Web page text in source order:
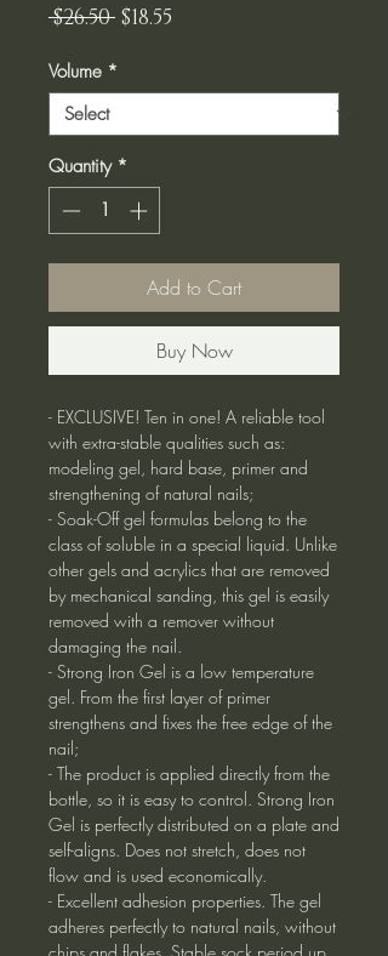
$26.50 Regular
$18.55
Volume *
Quantity *
Add to Cart
Buy Now
- EXCLUSIVE! Ten in one! A reliable tool
with extra-stable qualities such as:
modeling gel, hard base, primer and
strengthening of natural nails;
- Soak-Off gel formulas belong to the
class of soluble in a special liquid. Unlike
other gels and acrylics that are removed
by mechanical sanding, this gel is easily
removed with a remover without
damaging the nail.
- Strong Iron Gel is a low temperature
gel. From the first layer of primer
strengthens and fixes the free edge of the
nail;
- The product is applied directly from the
bottle, so it is easy to control. Strong Iron
Gel is perfectly distributed on a plate and
self-aligns. Does not stretch, does not
flow and is used economically.
- Excellent adhesion properties. The gel
adheres perfectly to natural nails, without
chips and flakes. Stable sock period up